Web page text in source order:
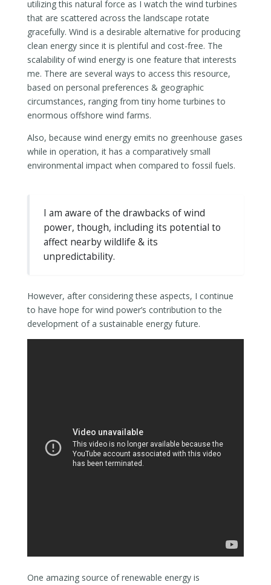
utilizing this natural force as I watch the wind turbines
that are scattered across the landscape rotate
gracefully. Wind is a desirable alternative for producing
clean energy since it is plentiful and cost-free. The
scalability of wind energy is one feature that interests
me. There are several ways to access this resource,
based on personal preferences & geographic
circumstances, ranging from tiny home turbines to
enormous offshore wind farms.
Also, because wind energy emits no greenhouse gases
while in operation, it has a comparatively small
environmental impact when compared to fossil fuels.
I am aware of the drawbacks of wind
power, though, including its potential to
affect nearby wildlife & its
unpredictability.
However, after considering these aspects, I continue
to have hope for wind power’s contribution to the
development of a sustainable energy future.
One amazing source of renewable energy is